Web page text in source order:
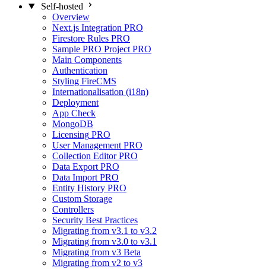
Self-hosted
Overview
Next.js Integration PRO
Firestore Rules PRO
Sample PRO Project PRO
Main Components
Authentication
Styling FireCMS
Internationalisation (i18n)
Deployment
App Check
MongoDB
Licensing PRO
User Management PRO
Collection Editor PRO
Data Export PRO
Data Import PRO
Entity History PRO
Custom Storage
Controllers
Security Best Practices
Migrating from v3.1 to v3.2
Migrating from v3.0 to v3.1
Migrating from v3 Beta
Migrating from v2 to v3